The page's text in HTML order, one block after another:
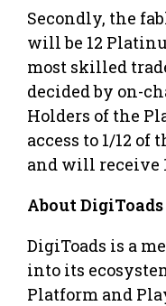
Secondly, the
will be 12
most skilled
decided by on-
Holders of the
access to 1/12 of
and will receive
About DigiToads
DigiToads is a
into its
Platform and